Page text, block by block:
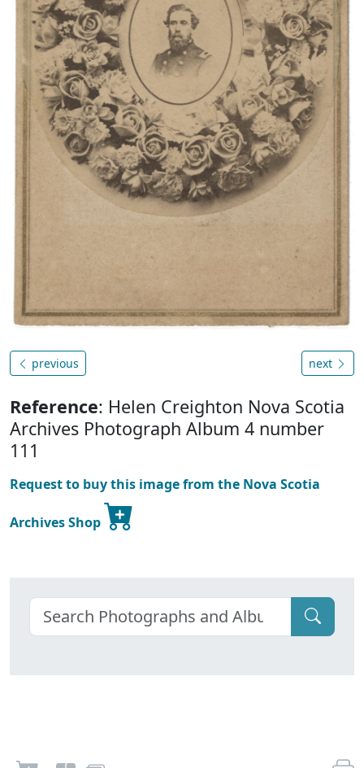
previous next
Reference: Helen Creighton Nova Scotia
Archives Photograph Album 4 number
111
Request to buy this image from the Nova Scotia
Archives Shop